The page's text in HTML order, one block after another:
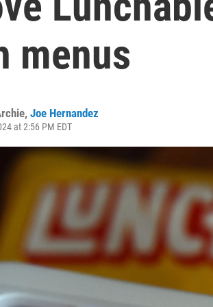
menus
, Joe Hernandez
at 2:56 PM EDT